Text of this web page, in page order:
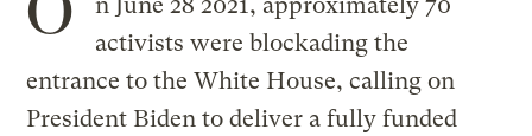
n June 28 2021, approximately 70
activists were blockading the
entrance to the White House, calling on
President Biden to deliver a fully funded